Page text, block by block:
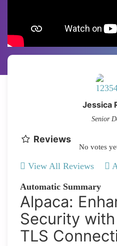
Jessica
Senior
Reviews
No votes
View All Reviews
Automatic Summary
Alpaca:
Security
TLS